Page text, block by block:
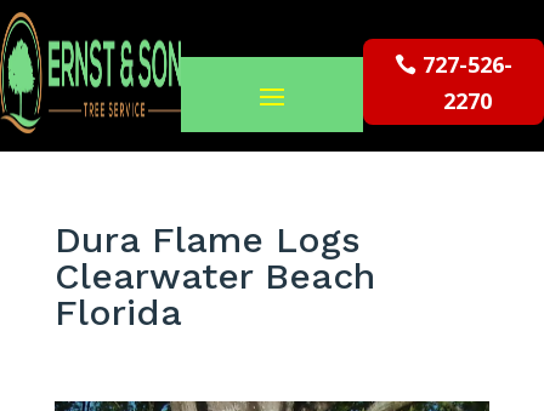
727-526-
2270
Dura Flame Logs
Clearwater Beach
Florida